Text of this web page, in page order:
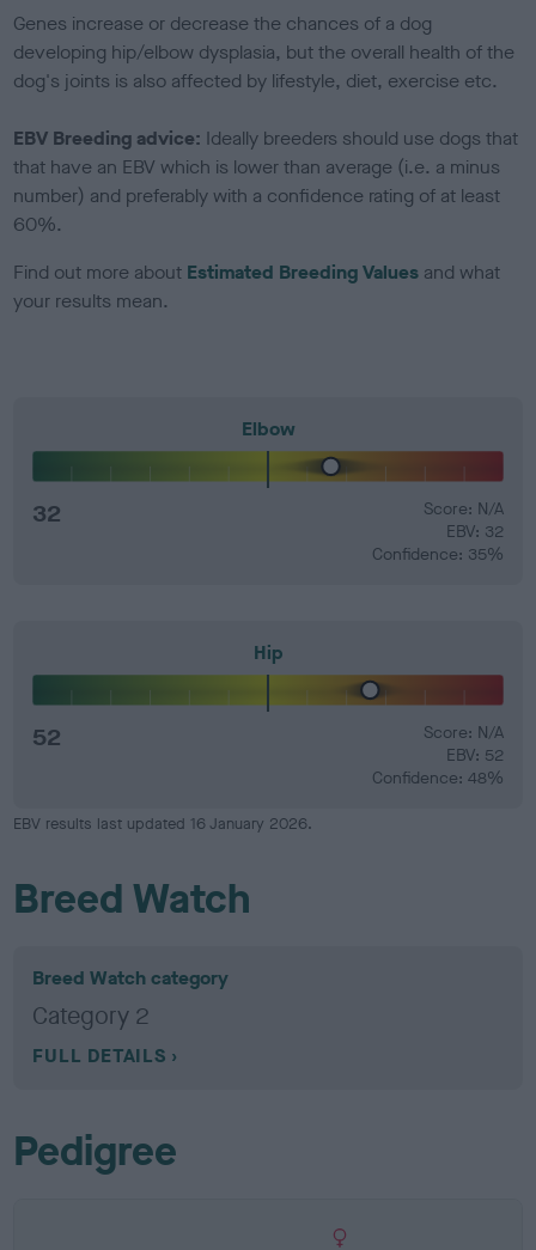
Genes increase or decrease the chances of a dog
developing hip/elbow dysplasia, but the overall health of the
dog's joints is also affected by lifestyle, diet, exercise etc.
EBV Breeding advice: Ideally breeders should use dogs that
that have an EBV which is lower than average (i.e. a minus
number) and preferably with a confidence rating of at least
60%.
Find out more about Estimated Breeding Values and what
your results mean.
Elbow
32
Score: N/A
EBV: 32
Confidence: 35%
Hip
52
Score: N/A
EBV: 52
Confidence: 48%
EBV results last updated 16 January 2026.
Breed Watch
Breed Watch category
Category 2
FULL DETAILS
Pedigree